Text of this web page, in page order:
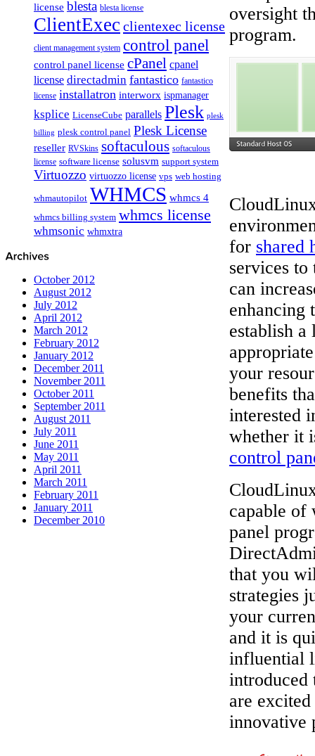
license blesta blesta license
ClientExecclientexec license
client management system control panel
control panel license cPanel cpanel
license directadmin fantastico fantastico
license installatron interworx ispmanager
ksplice LicenseCube parallels Plesk plesk
billing plesk control panel Plesk License
reseller RVSkins softaculous softaculous
license software license solusvm support system
Virtuozzo virtuozzo license vps web hosting
whmautopilot WHMCS whmcs 4
whmcs billing system whmcs license
whmsonic whmxtra
October 2012
August 2012
July 2012
April 2012
March 2012
February 2012
January 2012
December 2011
November 2011
October 2011
September 2011
August 2011
July 2011
June 2011
May 2011
April 2011
March 2011
February 2011
January 2011
December 2010
oversight
program.
for shared
services
can
enhancing
establish a
your
benefits
interested
whether it
control
capable of
panel
that you
strategies
your
and it is
influential
introduced
are
innovative